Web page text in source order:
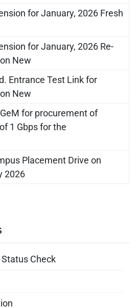
for January, 2026 Fresh
for January, 2026 Re-
New
Entrance Test Link for
New
for procurement of
1 Gbps for the
Placement Drive on
2026
Check